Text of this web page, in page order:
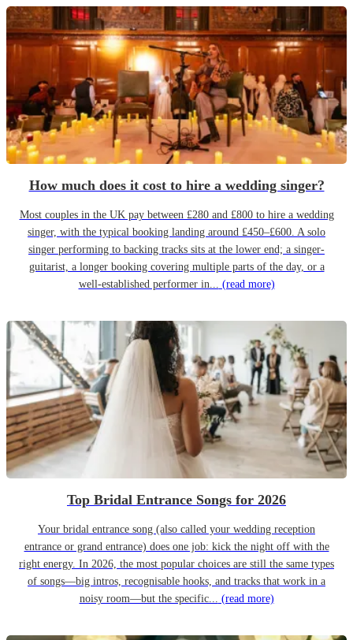
How much does it cost to hire a wedding singer?
Most couples in the UK pay between £280 and £800 to hire a wedding
singer, with the typical booking landing around £450–£600. A solo
singer performing to backing tracks sits at the lower end; a singer-
guitarist, a longer booking covering multiple parts of the day, or a
well-established performer in... (read more)
Top Bridal Entrance Songs for 2026
Your bridal entrance song (also called your wedding reception
entrance or grand entrance) does one job: kick the night off with the
right energy. In 2026, the most popular choices are still the same types
of songs—big intros, recognisable hooks, and tracks that work in a
noisy room—but the specific... (read more)